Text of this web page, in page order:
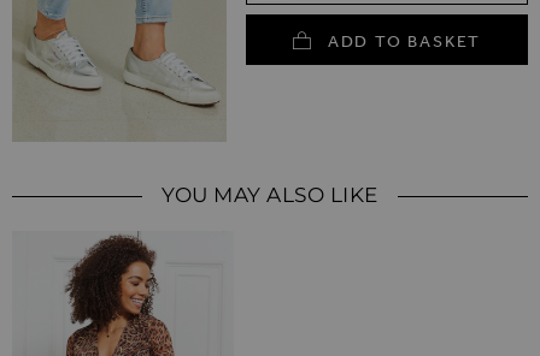
ADD TO BASKET
YOU MAY ALSO LIKE